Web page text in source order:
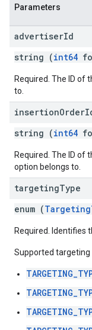
Parameters
advertiserId
string (int64
Required. The ID of
to.
insertionOrder
string (int64
Required. The ID of
option belongs to.
targetingType
enum (
Required. Identifies
Supported targeting